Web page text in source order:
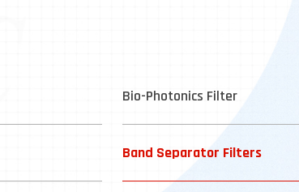
Bio-Photonics Filter
Band Separator Filters